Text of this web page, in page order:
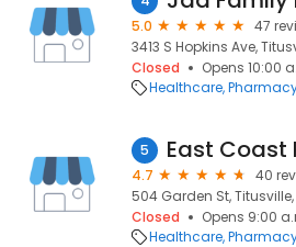
5.0
47
3413 S Hopkins Ave,
Closed
Opens 10:00
Healthcare
5 East
4.7
40
504 Garden St, Titusville,
Closed
Opens 9:00
Healthcare